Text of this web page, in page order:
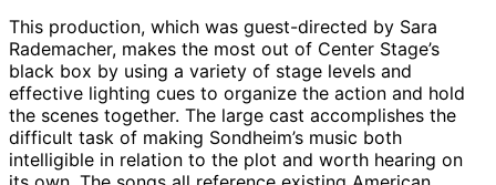
This production, which was guest-directed by Sara
Rademacher, makes the most out of Center Stage’s
black box by using a variety of stage levels and
effective lighting cues to organize the action and hold
the scenes together. The large cast accomplishes the
difficult task of making Sondheim’s music both
intelligible in relation to the plot and worth hearing on